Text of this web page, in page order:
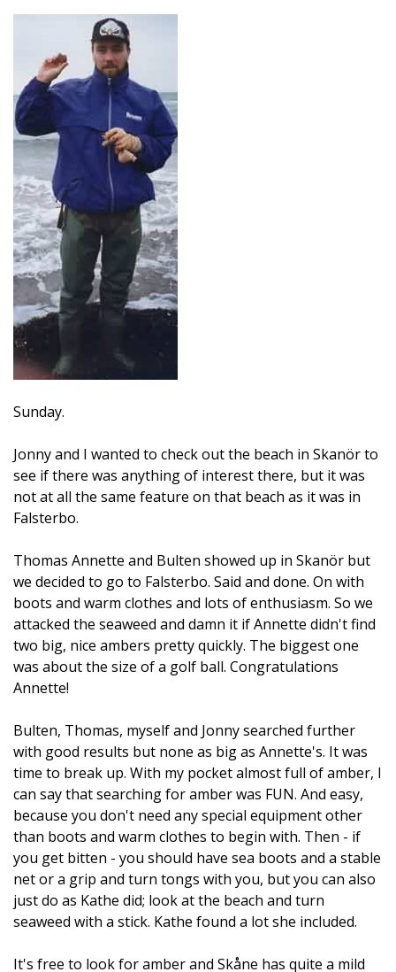
Sunday.
Jonny and I wanted to check out the beach in Skanör to
see if there was anything of interest there, but it was
not at all the same feature on that beach as it was in
Falsterbo.
Thomas Annette and Bulten showed up in Skanör but
we decided to go to Falsterbo. Said and done. On with
boots and warm clothes and lots of enthusiasm. So we
attacked the seaweed and damn it if Annette didn't find
two big, nice ambers pretty quickly. The biggest one
was about the size of a golf ball. Congratulations
Annette!
Bulten, Thomas, myself and Jonny searched further
with good results but none as big as Annette's. It was
time to break up. With my pocket almost full of amber, I
can say that searching for amber was FUN. And easy,
because you don't need any special equipment other
than boots and warm clothes to begin with. Then - if
you get bitten - you should have sea boots and a stable
net or a grip and turn tongs with you, but you can also
just do as Kathe did; look at the beach and turn
seaweed with a stick. Kathe found a lot she included.
It's free to look for amber and Skåne has quite a mild